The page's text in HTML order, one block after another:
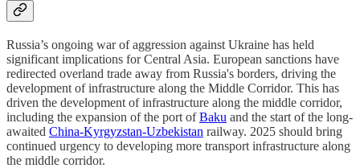
Russia’s ongoing war of aggression against Ukraine has held
significant implications for Central Asia. European sanctions have
redirected overland trade away from Russia's borders, driving the
development of infrastructure along the Middle Corridor. This has
driven the development of infrastructure along the middle corridor,
including the expansion of the port ofBaku and the start of the long-
awaited China-Kyrgyzstan-Uzbekistan railway. 2025 should bring
continued urgency to developing more transport infrastructure along
the middle corridor.